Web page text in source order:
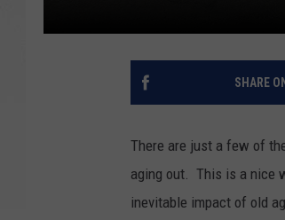
SHARE
There are just a few of
aging out. This is a nice
inevitable impact of old